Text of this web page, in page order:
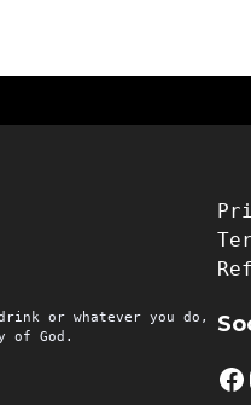
or whatever you do,
God.
Facebook